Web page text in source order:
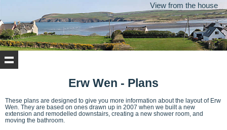
View from the house
Erw Wen - Plans
These plans are designed to give you more information about the layout of Erw
Wen. They are based on ones drawn up in 2007 when we built a new
extension and remodelled downstairs, creating a new shower room, and
moving the bathroom.